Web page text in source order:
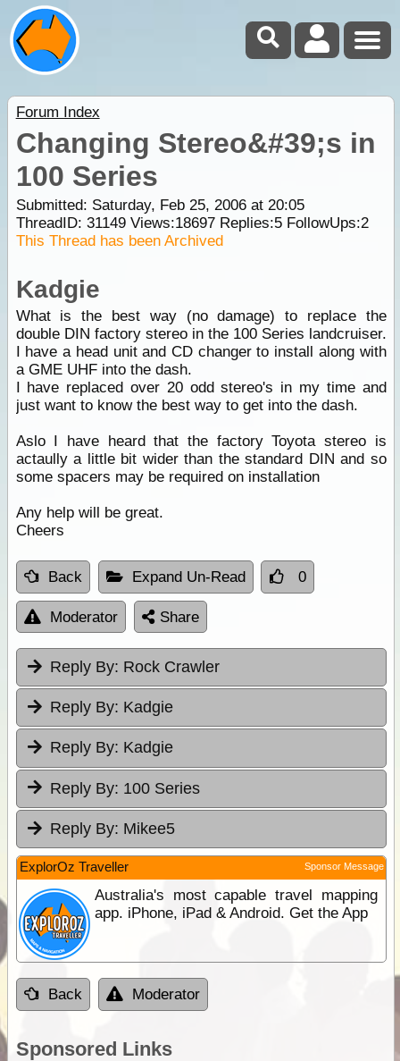
Forum Index
Changing Stereo&#39;s in
100 Series
Submitted: Saturday, Feb 25, 2006 at 20:05
ThreadID: 31149Views:18697Replies:5FollowUps:2
This Thread has been Archived
Kadgie
What is the best way (no damage) to replace the
double DIN factory stereo in the 100 Series landcruiser.
I have a head unit and CD changer to install along with
a GME UHF into the dash.
I have replaced over 20 odd stereo's in my time and
just want to know the best way to get into the dash.
Aslo I have heard that the factory Toyota stereo is
actaully a little bit wider than the standard DIN and so
some spacers may be required on installation
Any help will be great.
Cheers
Back Expand Un-Read 0
Moderator Share
Reply By: Rock Crawler
Reply By: Kadgie
Reply By: Kadgie
Reply By: 100 Series
Reply By: Mikee5
ExplorOz Traveller Sponsor Message
Australia's most capable travel mapping
app. iPhone, iPad & Android. Get the App
Back Moderator
Sponsored Links